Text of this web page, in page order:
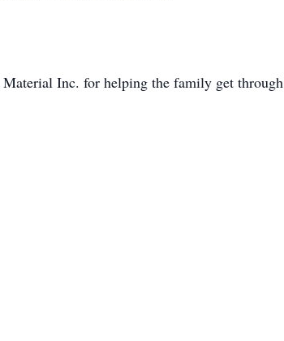
Inc. for helping the family get through